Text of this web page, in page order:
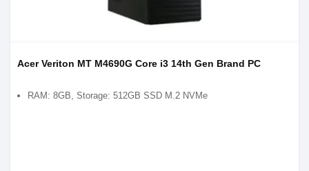
Acer Veriton MT M4690G Core i3 14th Gen Brand PC
RAM: 8GB, Storage: 512GB SSD M.2 NVMe